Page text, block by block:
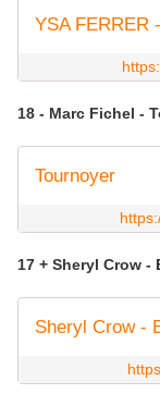
YSA FERRER
18 - Marc Fichel -
Tournoyer
17 + Sheryl Crow -
Sheryl Crow -